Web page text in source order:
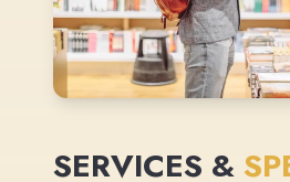
SERVICES &